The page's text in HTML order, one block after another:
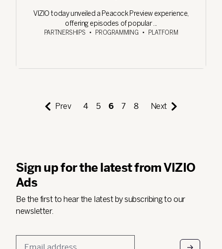
VIZIO today unveiled a Peacock Preview experience,
offering episodes of popular ...
PARTNERSHIPS • PROGRAMMING • PLATFORM
Prev 4 5 6 7 8 Next
Sign up for the latest from VIZIO
Ads
Be the first to hear the latest by subscribing to our
newsletter.
Email
*